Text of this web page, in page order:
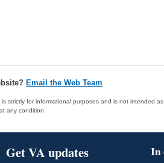
Email the Web Team
strictly for informational purposes and is not intended
any condition.
Get VA updates In